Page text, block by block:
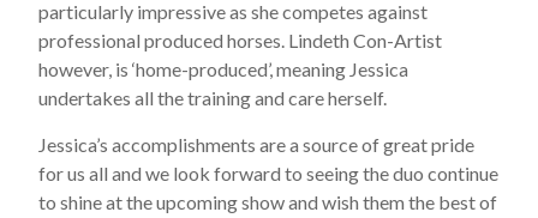
particularly impressive as she competes against
professional produced horses. Lindeth Con-Artist
however, is ‘home-produced’, meaning Jessica
undertakes all the training and care herself.
Jessica’s accomplishments are a source of great pride
for us all and we look forward to seeing the duo continue
to shine at the upcoming show and wish them the best of